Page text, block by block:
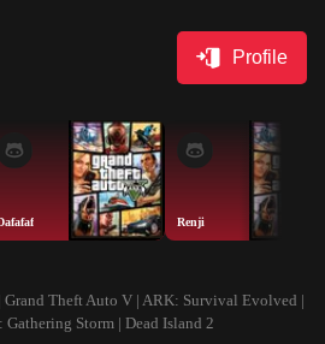
Profile
Renji
Grand Theft Auto V | ARK: Survival Evolved |
Storm | Dead Island 2